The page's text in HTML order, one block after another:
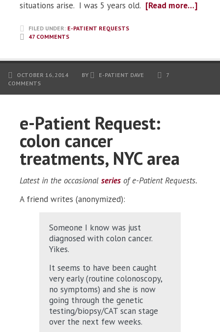
situations arise. I was 5 years old. [Read more…]
FILED UNDER: E-PATIENT REQUESTS
47 COMMENTS
OCTOBER 16, 2014 BY E-PATIENT DAVE
7
COMMENTS
e-Patient Request:
colon cancer
treatments, NYC area
Latest in the occasional series of e-Patient Requests.
A friend writes (anonymized):
Someone I know was just
diagnosed with colon cancer.
Yikes.
It seems to have been caught
very early (routine colonoscopy,
no symptoms) and she is now
going through the genetic
testing/biopsy/CAT scan stage
over the next few weeks.